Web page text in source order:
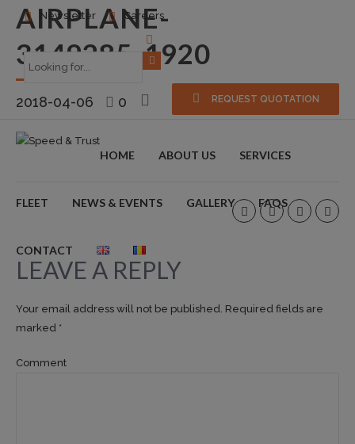
Newsletter Careers
REQUEST QUOTATION
HOME ABOUT US SERVICES
FLEET NEWS & EVENTS GALLERY FAQS
CONTACT
AIRPLANE-
3149285_1920
2018-04-06 0
LEAVE A REPLY
Your email address will not be published. Required fields are
marked *
Comment